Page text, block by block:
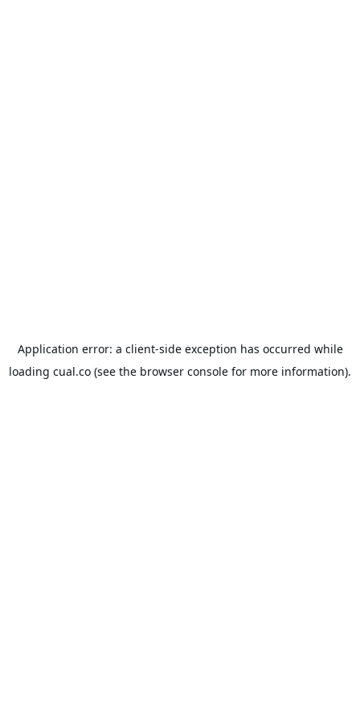
Application error: a client-side exception has occurred while
loading cual.co (see the browser console for more information).